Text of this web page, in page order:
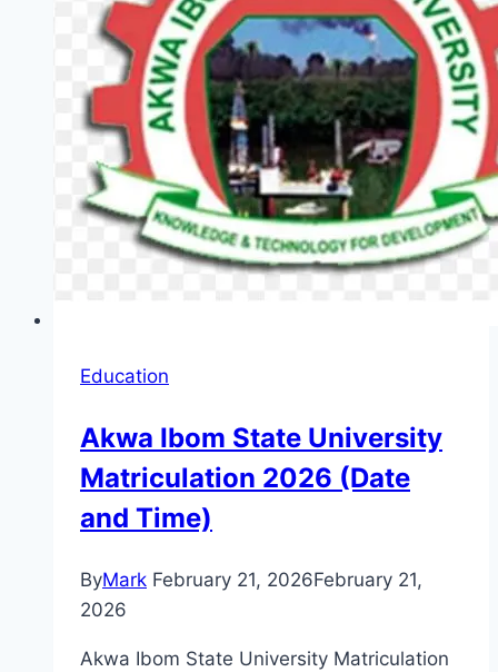
Education
Akwa Ibom State University
Matriculation 2026 (Date
and Time)
ByMark February 21, 2026February 21,
2026
Akwa Ibom State University Matriculation